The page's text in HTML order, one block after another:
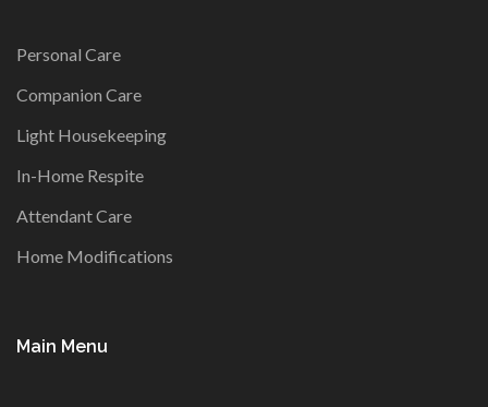
Personal Care
Companion Care
Light Housekeeping
In-Home Respite
Attendant Care
Home Modifications
Main Menu